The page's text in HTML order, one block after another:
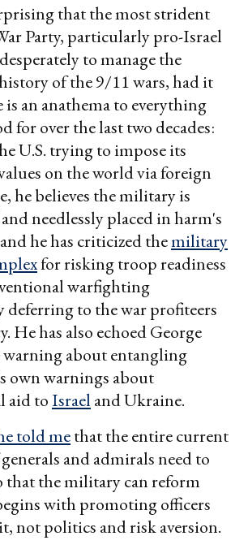
that the most strident
Party, particularly pro-Israel
to manage the
of the 9/11 wars, had it
an anathema to everything
for over the last two decades:
U.S. trying to impose its
on the world via foreign
he believes the military is
needlessly placed in harm's
he has criticized themilitary
for risking troop readiness
warfighting
deferring to the war profiteers
He has also echoed George
about entangling
own warnings about
aid toIsrael and Ukraine.
told methat the entire current
and admirals need to
that the military can reform
with promoting officers
not politics and risk aversion.